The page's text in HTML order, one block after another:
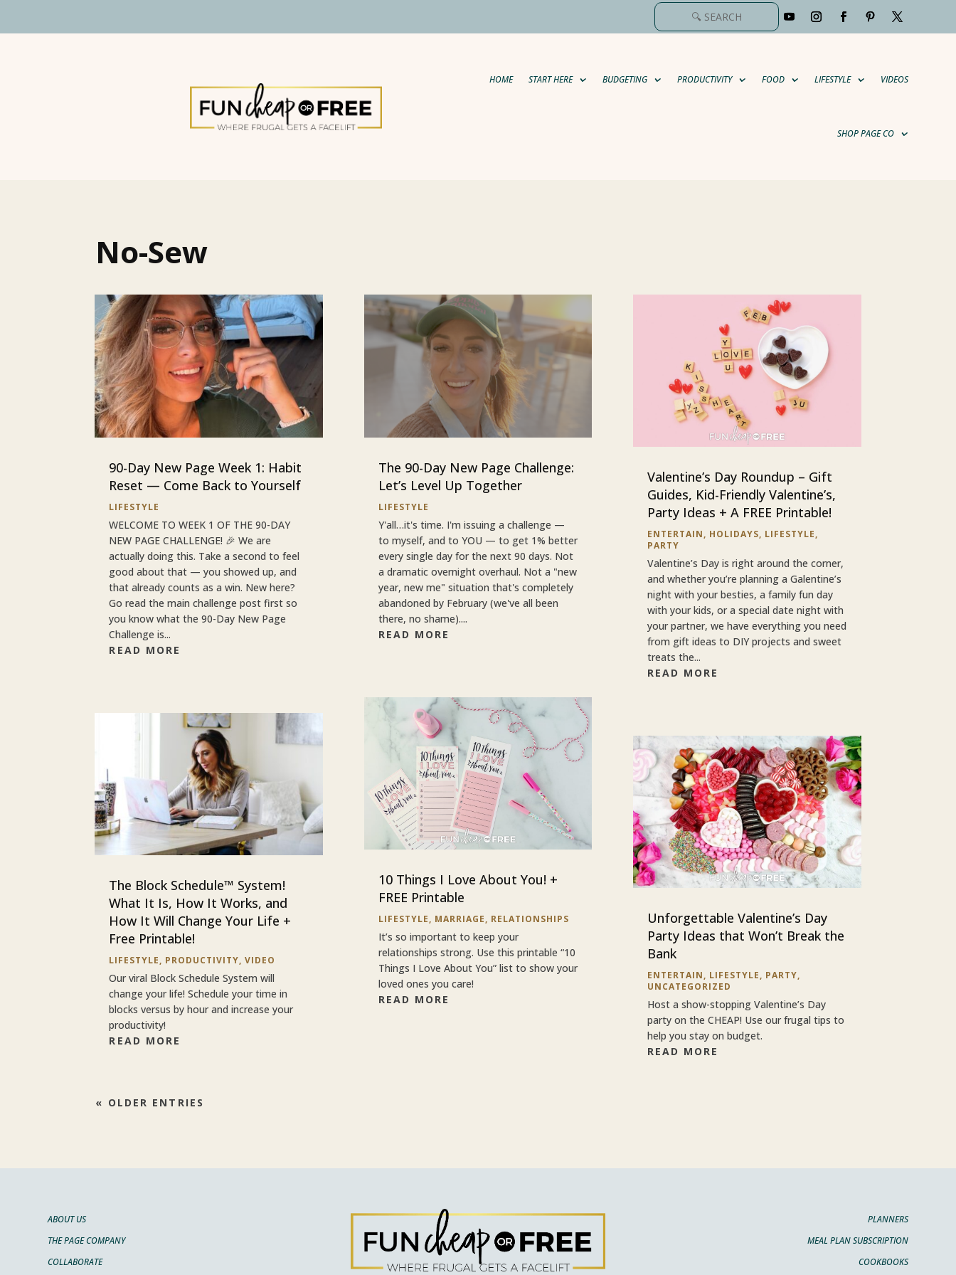
HOME START HERE BUDGETING PRODUCTIVITY FOOD LIFESTYLE VIDEOS
SHOP PAGE CO
No-Sew
90-Day New Page Week 1: Habit
Reset — Come Back to Yourself
LIFESTYLE
WELCOME TO WEEK 1 OF THE 90-DAY
NEW PAGE CHALLENGE! 🎉 We are
actually doing this. Take a second to feel
good about that — you showed up, and
that already counts as a win. New here?
Go read the main challenge post first so
you know what the 90-Day New Page
Challenge is...
READ MORE
The Block Schedule™ System!
What It Is, How It Works, and
How It Will Change Your Life +
Free Printable!
LIFESTYLE, PRODUCTIVITY,VIDEO
Our viral Block Schedule System will
change your life! Schedule your time in
blocks versus by hour and increase your
productivity!
READ MORE
The 90-Day New Page Challenge:
Let’s Level Up Together
LIFESTYLE
Y'all…it's time. I'm issuing a challenge —
to myself, and to YOU — to get 1% better
every single day for the next 90 days. Not
a dramatic overnight overhaul. Not a "new
year, new me" situation that's completely
abandoned by February (we've all been
there, no shame)....
READ MORE
10 Things I Love About You! +
FREE Printable
LIFESTYLE, MARRIAGE, RELATIONSHIPS
It’s so important to keep your
relationships strong. Use this printable “10
Things I Love About You” list to show your
loved ones you care!
READ MORE
Valentine’s Day Roundup – Gift
Guides, Kid-Friendly Valentine’s,
Party Ideas + A FREE Printable!
ENTERTAIN, HOLIDAYS, LIFESTYLE,
PARTY
Valentine’s Day is right around the corner,
and whether you’re planning a Galentine’s
night with your besties, a family fun day
with your kids, or a special date night with
your partner, we have everything you need
from gift ideas to DIY projects and sweet
treats the...
READ MORE
Unforgettable Valentine’s Day
Party Ideas that Won’t Break the
Bank
ENTERTAIN, LIFESTYLE, PARTY,
UNCATEGORIZED
Host a show-stopping Valentine’s Day
party on the CHEAP! Use our frugal tips to
help you stay on budget.
READ MORE
« OLDER ENTRIES
ABOUT US
THE PAGE COMPANY
COLLABORATE
PLANNERS
MEAL PLAN SUBSCRIPTION
COOKBOOKS